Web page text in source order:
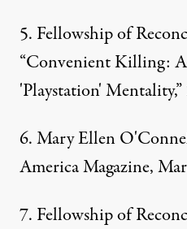
5. Fellowship of
“Convenient Killing:
'Playstation'
6. Mary Ellen
America Magazine,
7. Fellowship of